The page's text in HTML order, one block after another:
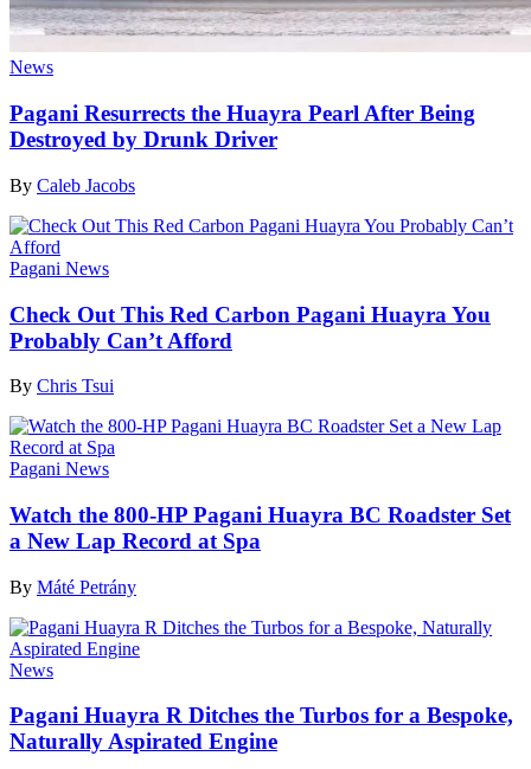
News
Pagani Resurrects the Huayra Pearl After Being
Destroyed by Drunk Driver
By Caleb Jacobs
Pagani News
Check Out This Red Carbon Pagani Huayra You
Probably Can’t Afford
By Chris Tsui
Pagani News
Watch the 800-HP Pagani Huayra BC Roadster Set
a New Lap Record at Spa
By Máté Petrány
News
Pagani Huayra R Ditches the Turbos for a Bespoke,
Naturally Aspirated Engine